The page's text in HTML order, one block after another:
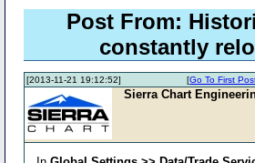
Post From:
constantly
[2013-11-21 19:12:52] [Go To First
Sierra Chart